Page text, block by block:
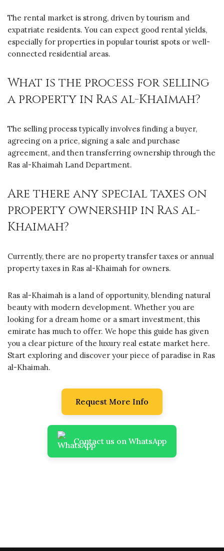
The rental market is strong, driven by tourism and
expatriate residents. You can expect good rental yields,
especially for properties in popular tourist spots or well-
connected residential areas.
What is the process for selling
a property in Ras al-Khaimah?
The selling process typically involves finding a buyer,
agreeing on a price, signing a sale and purchase
agreement, and then transferring ownership through the
Ras al-Khaimah Land Department.
Are there any special taxes on
property ownership in Ras al-
Khaimah?
Currently, there are no property transfer taxes or annual
property taxes in Ras al-Khaimah for owners.
Ras al-Khaimah is a land of opportunity, blending natural
beauty with modern development. Whether you are
looking for a dream home or a smart investment, this
emirate has much to offer. We hope this guide has given
you a clear picture of the luxury real estate market here.
Start exploring and discover your piece of paradise in Ras
al-Khaimah.
Request More Info
Contact us on WhatsApp